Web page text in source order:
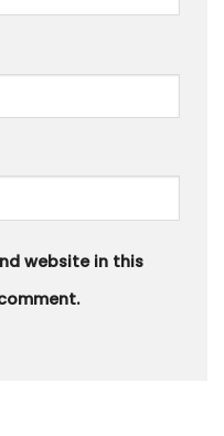
website in this